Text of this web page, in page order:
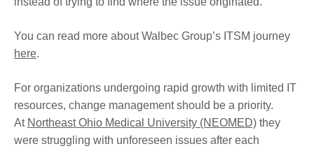
You can read more about Walbec Group’s ITSM journey
here.
For organizations undergoing rapid growth with limited IT
resources, change management should be a priority.
At Northeast Ohio Medical University (NEOMED) they
were struggling with unforeseen issues after each